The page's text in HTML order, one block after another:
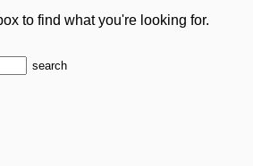
to find what you're looking for.
search